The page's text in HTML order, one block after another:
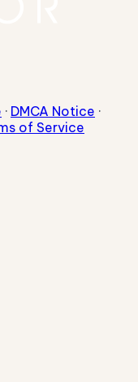
· DMCA Notice ·
of Service